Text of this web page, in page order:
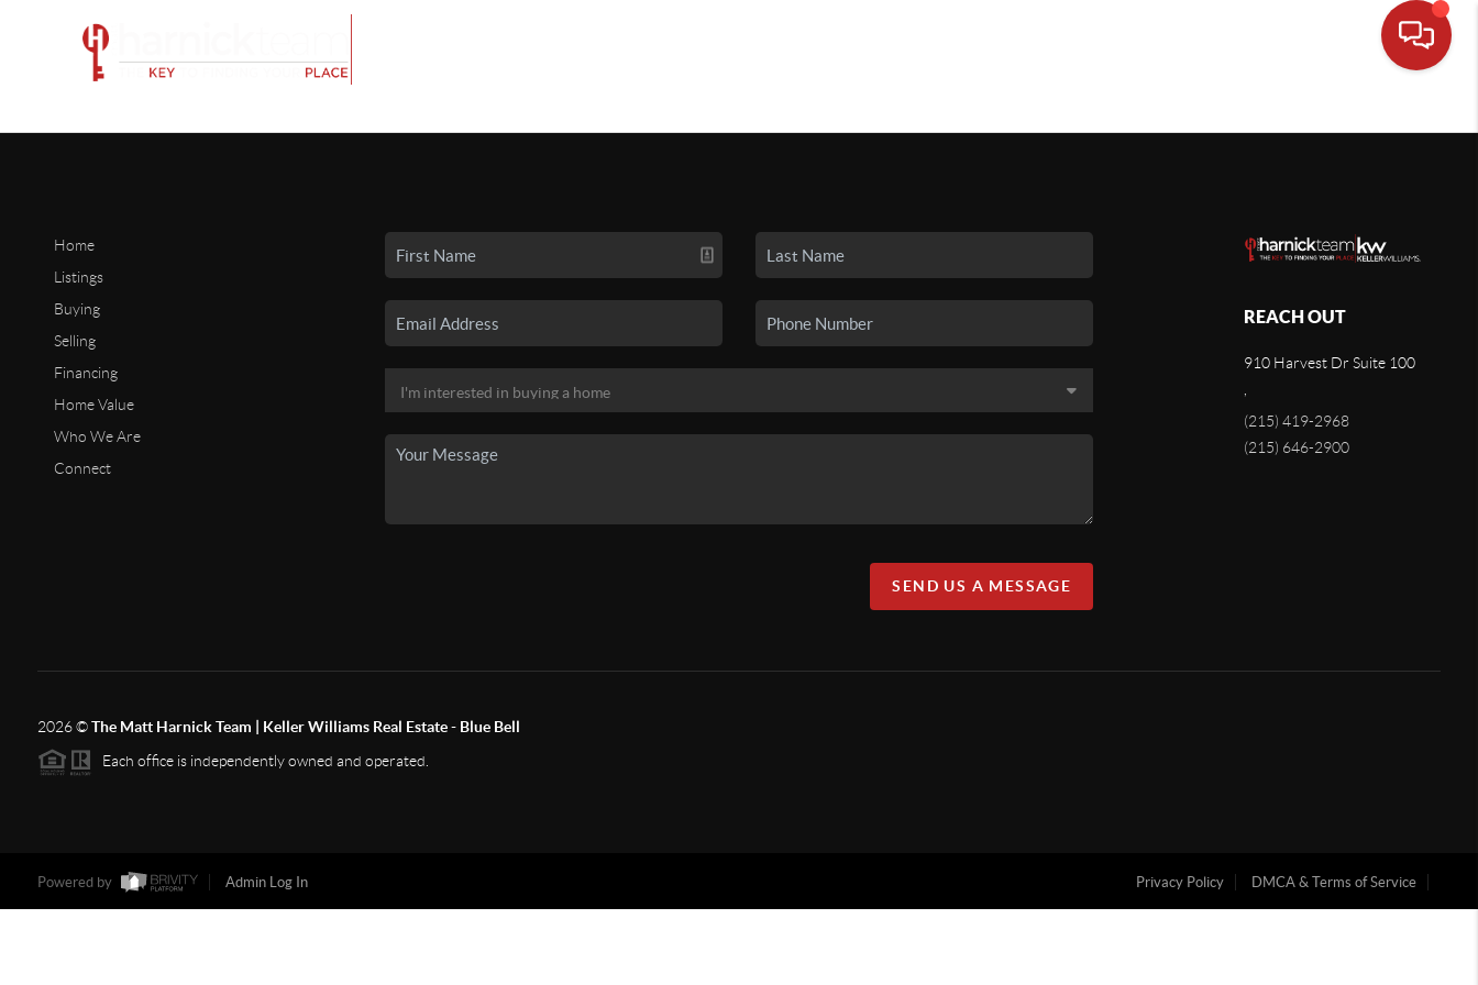
Home
Listings
Buying
Selling
Financing
Home Value
Who We Are
Connect
SEND US A MESSAGE
REACH OUT
910 Harvest Dr Suite 100
(215) 419-2968
(215) 646-2900
2026©The Matt Harnick Team | Keller Williams Real Estate - Blue Bell
Each office is independently owned and operated.
Powered by Admin Log In Privacy Policy DMCA & Terms of Service